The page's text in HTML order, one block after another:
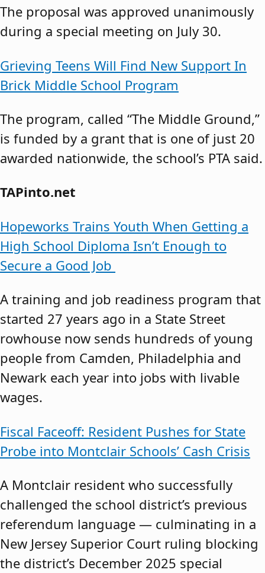
The proposal was approved unanimously
during a special meeting on July 30.
Grieving Teens Will Find New Support In
Brick Middle School Program
The program, called “The Middle Ground,”
is funded by a grant that is one of just 20
awarded nationwide, the school’s PTA said.
TAPinto.net
Hopeworks Trains Youth When Getting a
High School Diploma Isn’t Enough to
Secure a Good Job
A training and job readiness program that
started 27 years ago in a State Street
rowhouse now sends hundreds of young
people from Camden, Philadelphia and
Newark each year into jobs with livable
wages.
Fiscal Faceoff: Resident Pushes for State
Probe into Montclair Schools’ Cash Crisis
A Montclair resident who successfully
challenged the school district’s previous
referendum language — culminating in a
New Jersey Superior Court ruling blocking
the district’s December 2025 special